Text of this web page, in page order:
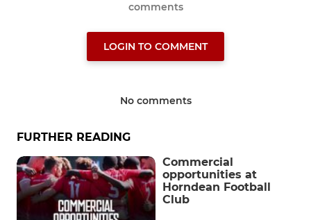
comments
LOGIN TO COMMENT
No comments
FURTHER READING
Commercial
opportunities at
Horndean Football
Club